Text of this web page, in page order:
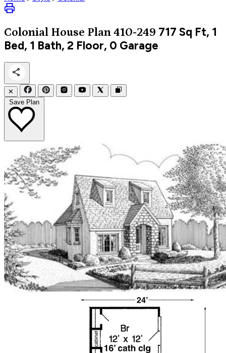
Colonial House Plan 410-249 717 Sq Ft, 1
Bed, 1 Bath, 2 Floor, 0 Garage
✕
Save Plan